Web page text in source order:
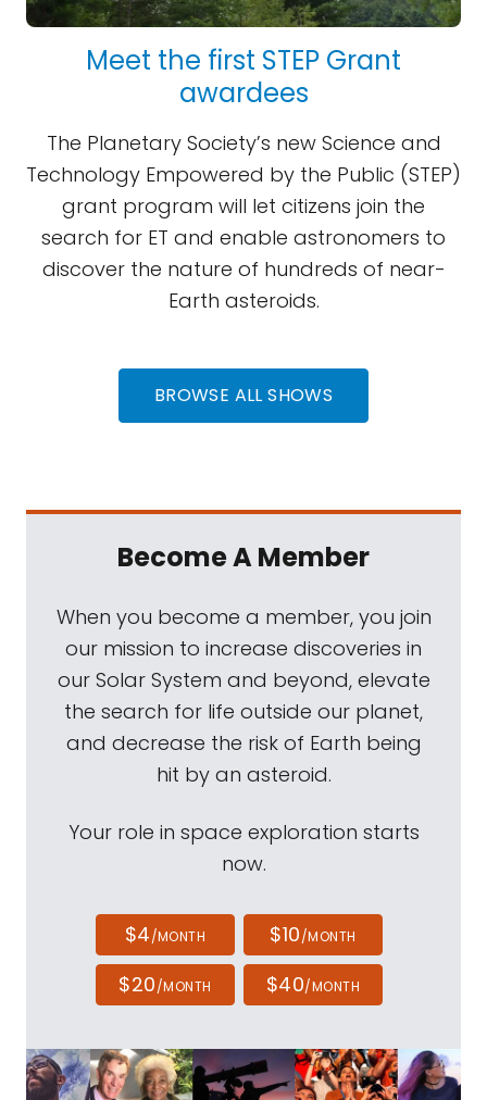
Meet the first STEP Grant
awardees
The Planetary Society’s new Science and
Technology Empowered by the Public (STEP)
grant program will let citizens join the
search for ET and enable astronomers to
discover the nature of hundreds of near-
Earth asteroids.
BROWSE ALL SHOWS
Become A Member
When you become a member, you join
our mission to increase discoveries in
our Solar System and beyond, elevate
the search for life outside our planet,
and decrease the risk of Earth being
hit by an asteroid.
Your role in space exploration starts
now.
$4/MONTH $10/MONTH
$20/MONTH $40/MONTH